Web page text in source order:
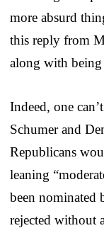
more absurd
this reply from
along with
Indeed, one
Schumer and
Republicans
leaning
been nominated
rejected without